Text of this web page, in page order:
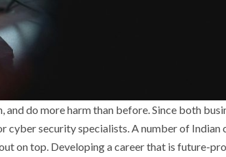
do more harm than before. Since both
cyber security specialists. A number of Indian
on top. Developing a career that is future-